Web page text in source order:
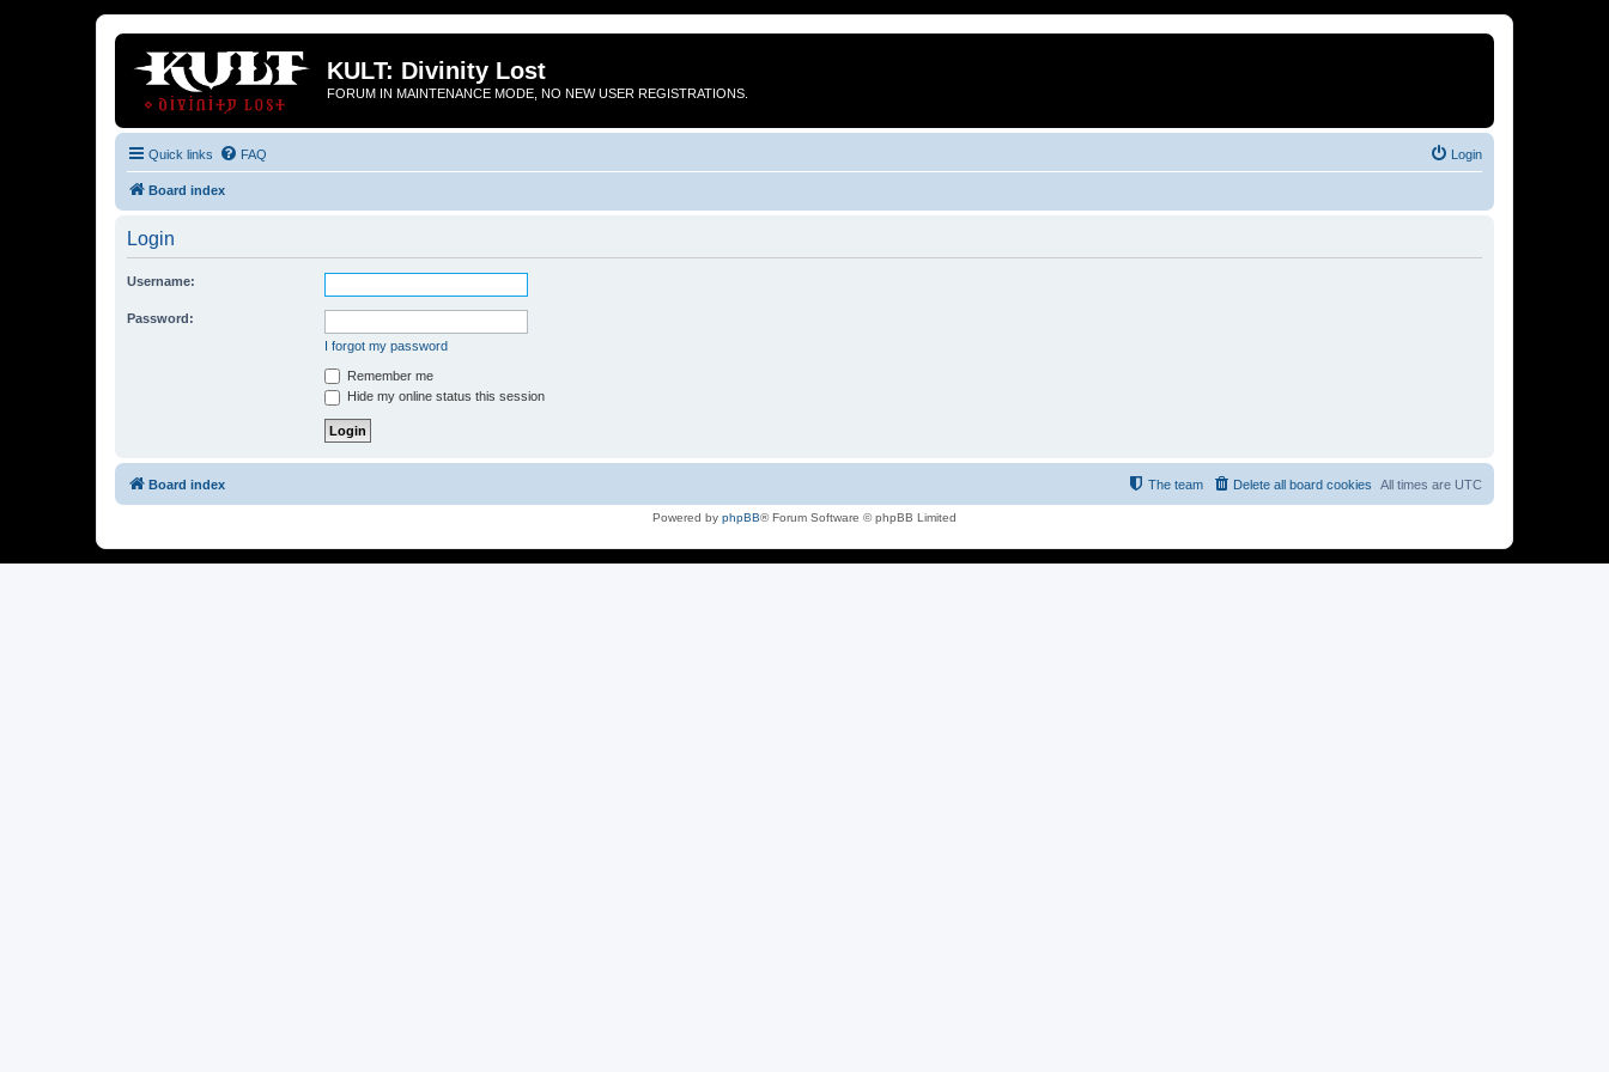
KULT: Divinity Lost
FORUM IN MAINTENANCE MODE, NO NEW USER REGISTRATIONS.
Quick links FAQ Login
Board index
Login
Username:
Password:
I forgot my password
Remember me
Hide my online status this session
Board index All times are UTC
Delete all board cookies
The team
Powered by phpBB® Forum Software © phpBB Limited